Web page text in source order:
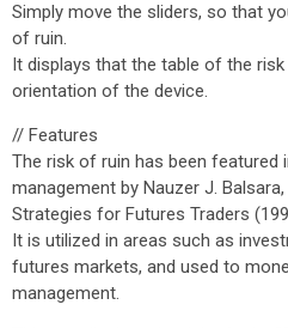
Simply move the sliders, so that
of ruin.
It displays that the table of the
orientation of the device.
// Features
The risk of ruin has been featured
management by Nauzer J.
Strategies for Futures Traders
It is utilized in areas such as
futures markets, and used to
management.